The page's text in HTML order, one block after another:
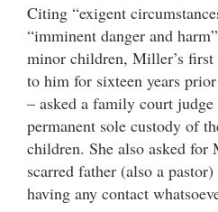
Citing “exigent
“imminent danger and
minor children, Miller’s
to him for sixteen years
– asked a family court
permanent sole custody of
children. She also asked
scarred father (also a
having any contact